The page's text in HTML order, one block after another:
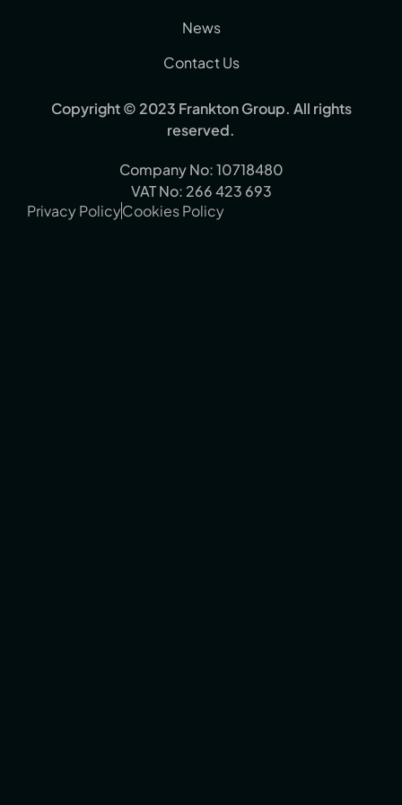
News
Contact Us
Copyright © 2023 Frankton Group. All rights
reserved.
Company No: 10718480
VAT No: 266 423 693
Privacy PolicyCookies Policy